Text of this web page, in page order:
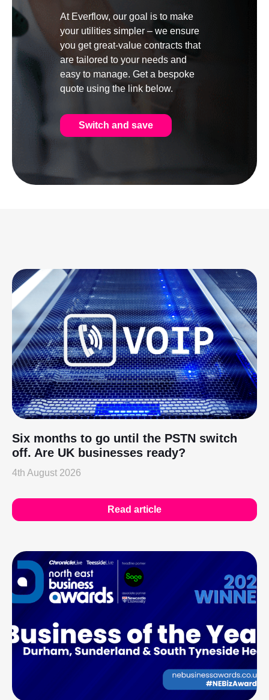
At Everflow, our goal is to make
your utilities simpler – we ensure
you get great-value contracts that
are tailored to your needs and
easy to manage. Get a bespoke
quote using the link below.
Switch and save
Six months to go until the PSTN switch
off. Are UK businesses ready?
4th August 2026
Read article